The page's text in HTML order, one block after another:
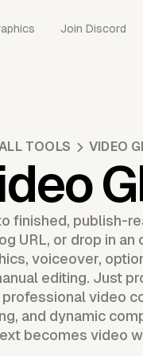
Join Discord
TOOLS VIDEO
finished, publish-
URL, or drop in
voiceover,
editing. Just
video
and dynamic
becomes video